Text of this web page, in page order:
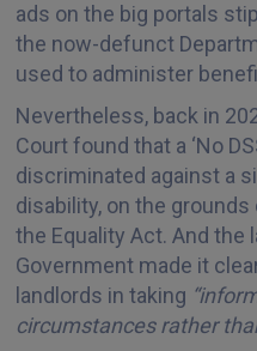
ads on the big portals
the now-defunct
used to administer
Nevertheless, back in
Court found that a ‘No
discriminated against a
disability, on the
the Equality Act. And the
Government made it
landlords in taking
circumstances rather